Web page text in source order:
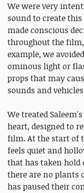
We were very
sound to create
made conscious
throughout the
example, we
ominous light or
props that may
sounds and
We treated
heart, designed to
film. At the start of
feels quiet and
that has taken hold
there are no plants
has paused their